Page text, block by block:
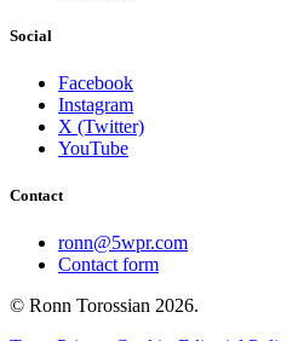
Social
Facebook
Instagram
X (Twitter)
YouTube
Contact
ronn@5wpr.com
Contact form
© Ronn Torossian 2026.